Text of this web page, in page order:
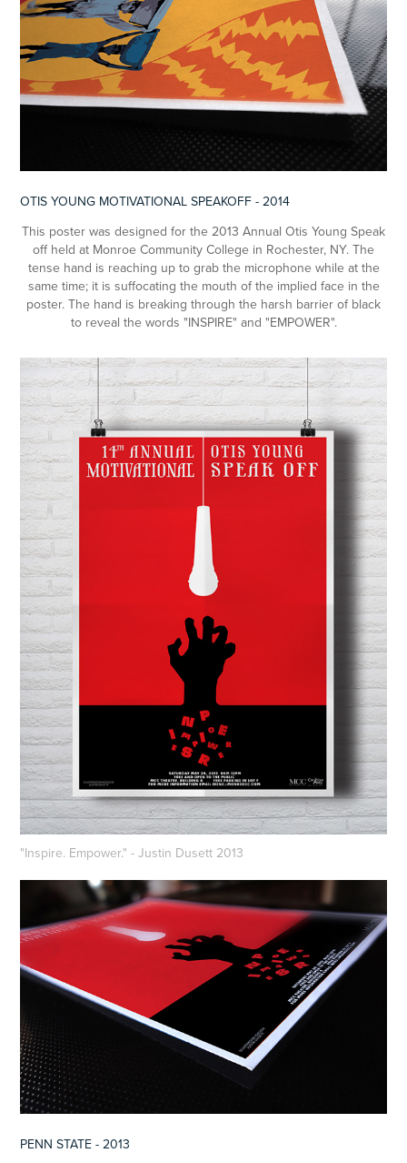
OTIS YOUNG MOTIVATIONAL SPEAKOFF - 2014
This poster was designed for the 2013 Annual Otis Young Speak
off held at Monroe Community College in Rochester, NY. The
tense hand is reaching up to grab the microphone while at the
same time; it is suffocating the mouth of the implied face in the
poster. The hand is breaking through the harsh barrier of black
to reveal the words "INSPIRE" and "EMPOWER".
"Inspire. Empower." - Justin Dusett 2013
PENN STATE - 2013